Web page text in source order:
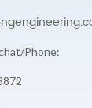
Phone: